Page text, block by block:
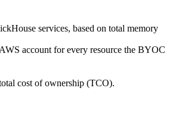
services, based on total memory
account for every resource the BYOC
cost of ownership (TCO).